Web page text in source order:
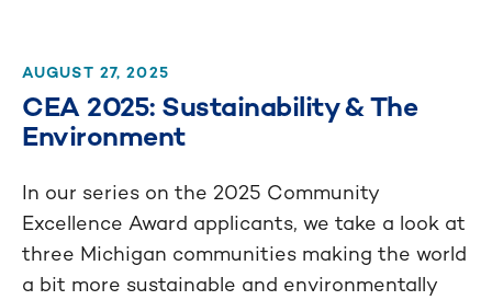
AUGUST 27, 2025
CEA 2025: Sustainability & The
Environment
In our series on the 2025 Community
Excellence Award applicants, we take a look at
three Michigan communities making the world
a bit more sustainable and environmentally